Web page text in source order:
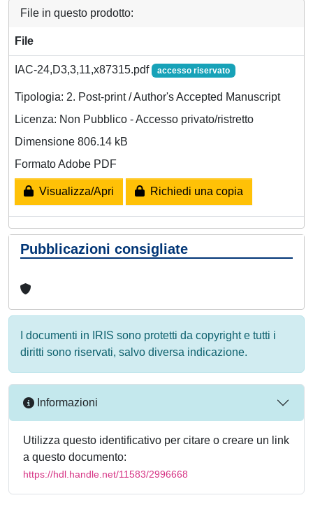
File in questo prodotto:
File
IAC-24,D3,3,11,x87315.pdf accesso riservato
Tipologia: 2. Post-print / Author's Accepted Manuscript
Licenza: Non Pubblico - Accesso privato/ristretto
Dimensione 806.14 kB
Formato Adobe PDF
Visualizza/Apri Richiedi una copia
Pubblicazioni consigliate
I documenti in IRIS sono protetti da copyright e tutti i
diritti sono riservati, salvo diversa indicazione.
Informazioni
Utilizza questo identificativo per citare o creare un link
a questo documento:
https://hdl.handle.net/11583/2996668